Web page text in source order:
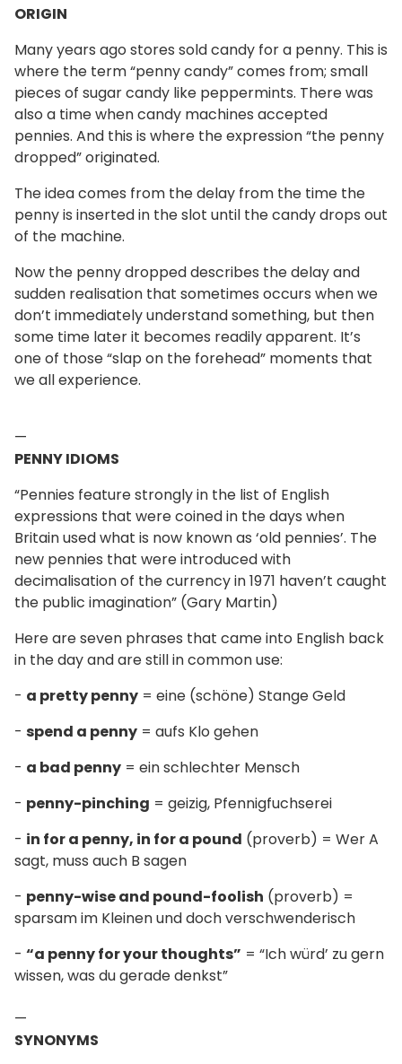
ORIGIN
Many years ago stores sold candy for a penny. This is
where the term “penny candy” comes from; small
pieces of sugar candy like peppermints. There was
also a time when candy machines accepted
pennies. And this is where the expression “the penny
dropped” originated.
The idea comes from the delay from the time the
penny is inserted in the slot until the candy drops out
of the machine.
Now the penny dropped describes the delay and
sudden realisation that sometimes occurs when we
don’t immediately understand something, but then
some time later it becomes readily apparent. It’s
one of those “slap on the forehead” moments that
we all experience.
—
PENNY IDIOMS
“Pennies feature strongly in the list of English
expressions that were coined in the days when
Britain used what is now known as ‘old pennies’. The
new pennies that were introduced with
decimalisation of the currency in 1971 haven’t caught
the public imagination” (Gary Martin)
Here are seven phrases that came into English back
in the day and are still in common use:
- a pretty penny = eine (schöne) Stange Geld
- spend a penny = aufs Klo gehen
- a bad penny = ein schlechter Mensch
- penny-pinching = geizig, Pfennigfuchserei
- in for a penny, in for a pound (proverb) = Wer A
sagt, muss auch B sagen
- penny-wise and pound-foolish (proverb) =
sparsam im Kleinen und doch verschwenderisch
- “a penny for your thoughts” = “Ich würd’ zu gern
wissen, was du gerade denkst”
—
SYNONYMS